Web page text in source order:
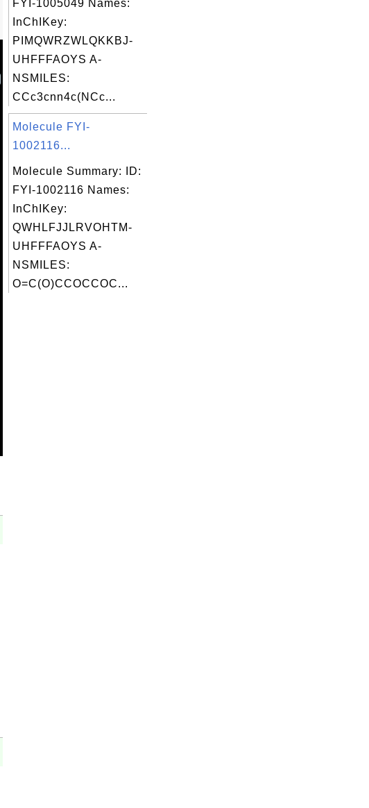
FYI-1005049 Names:
InChIKey:
PIMQWRZWLQKKBJ-
UHFFFAOYS A-
NSMILES:
CCc3cnn4c(NCc...
Molecule FYI-
1002116...
Molecule Summary: ID:
FYI-1002116 Names:
InChIKey:
QWHLFJJLRVOHTM-
UHFFFAOYS A-
NSMILES:
O=C(O)CCOCCOC...